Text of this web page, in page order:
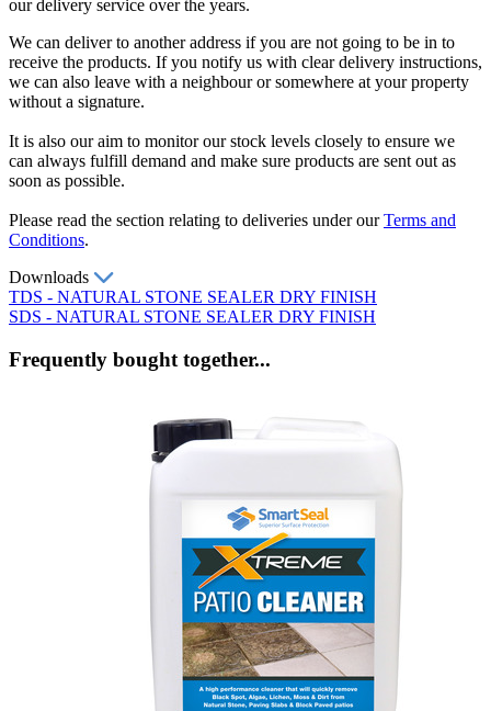
our delivery service over the years.
We can deliver to another address if you are not going to be in to
receive the products. If you notify us with clear delivery instructions,
we can also leave with a neighbour or somewhere at your property
without a signature.
It is also our aim to monitor our stock levels closely to ensure we
can always fulfill demand and make sure products are sent out as
soon as possible.
Please read the section relating to deliveries under ourTerms and
Conditions.
Downloads
TDS - NATURAL STONE SEALER DRY FINISH
SDS - NATURAL STONE SEALER DRY FINISH
Frequently bought together...